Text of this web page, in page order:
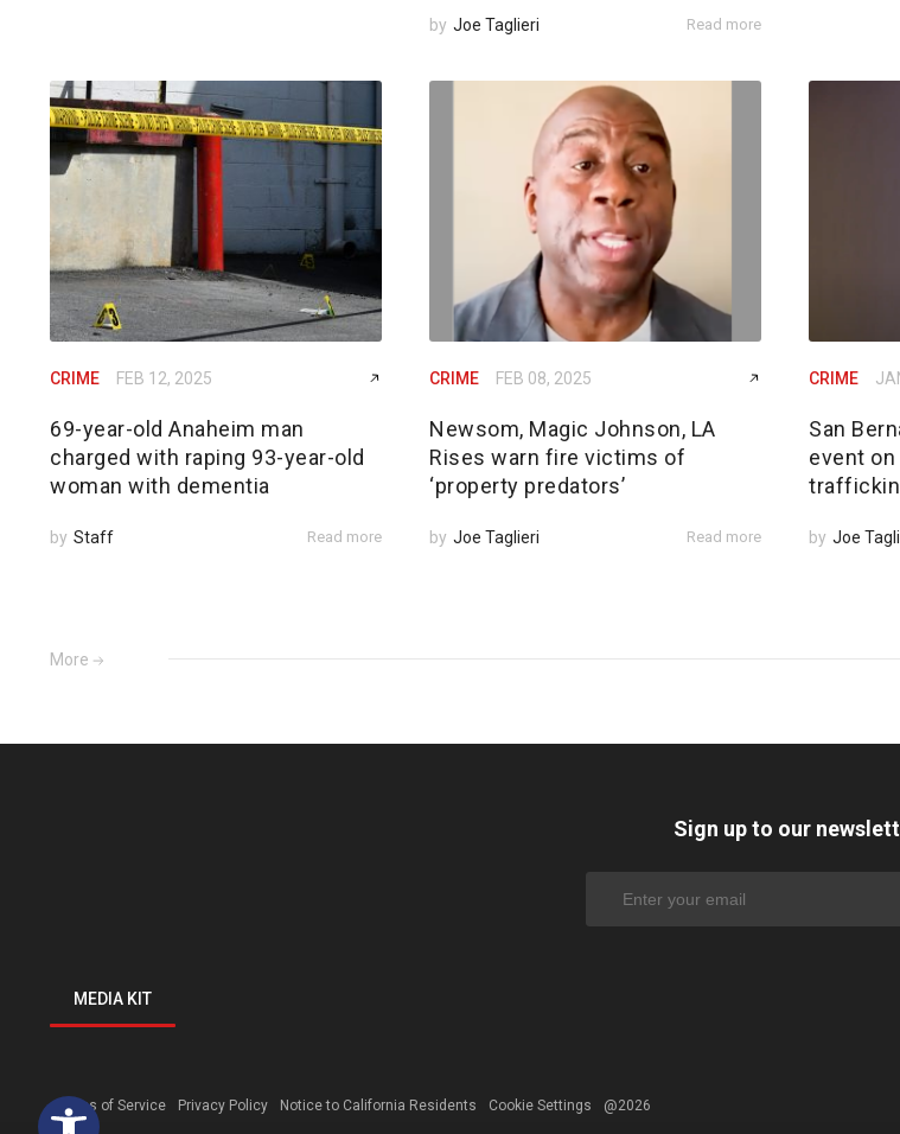
Open toolbar
by Joe Taglieri Read more
CRIME FEB 12, 2025
69-year-old Anaheim man
charged with raping 93-year-old
woman with dementia
by Staff Read more
CRIME FEB 08, 2025
Newsom, Magic Johnson, LA
Rises warn fire victims of
‘property predators’
by Joe Taglieri Read more
CRIME
San
event
by Joe
More
MEDIA KIT
Sign up to our
Terms of Service Privacy Policy Notice to California Residents Cookie Settings @2026